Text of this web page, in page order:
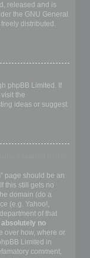
released and is
the GNU General
distributed.
phpBB Limited. If
the
ideas or suggest
page should be an
this still gets no
domain (do a
(e.g. Yahoo!,
of that
absolutely no
over how, where or
Limited in
comment,